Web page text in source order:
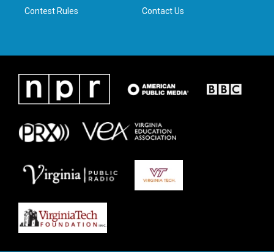
Contest Rules Contact Us